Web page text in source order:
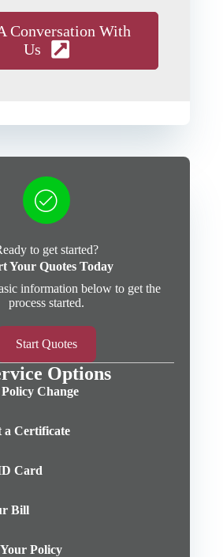
Conversation With
Us
to get started?
Your Quotes Today
information below to get the
process started.
Start Quotes
Options
Change
a Certificate
Card
Bill
Policy